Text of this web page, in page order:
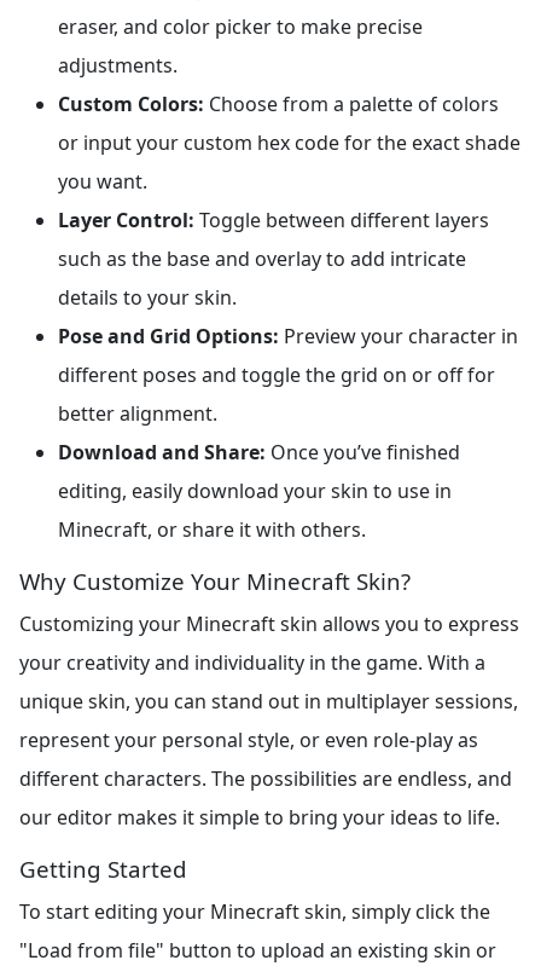
eraser, and color picker to make precise
adjustments.
Custom Colors: Choose from a palette of colors
or input your custom hex code for the exact shade
you want.
Layer Control: Toggle between different layers
such as the base and overlay to add intricate
details to your skin.
Pose and Grid Options: Preview your character in
different poses and toggle the grid on or off for
better alignment.
Download and Share: Once you’ve finished
editing, easily download your skin to use in
Minecraft, or share it with others.
Why Customize Your Minecraft Skin?
Customizing your Minecraft skin allows you to express
your creativity and individuality in the game. With a
unique skin, you can stand out in multiplayer sessions,
represent your personal style, or even role-play as
different characters. The possibilities are endless, and
our editor makes it simple to bring your ideas to life.
Getting Started
To start editing your Minecraft skin, simply click the
"Load from file" button to upload an existing skin or